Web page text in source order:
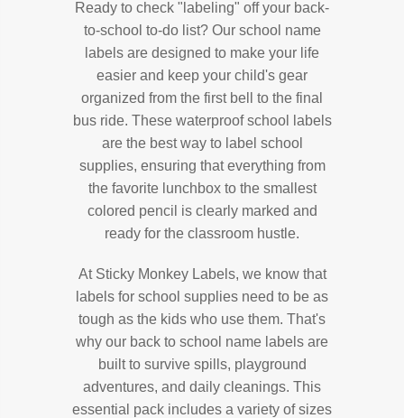
Ready to check "labeling" off your back-
to-school to-do list? Our school name
labels are designed to make your life
easier and keep your child's gear
organized from the first bell to the final
bus ride. These waterproof school labels
are the best way to label school
supplies, ensuring that everything from
the favorite lunchbox to the smallest
colored pencil is clearly marked and
ready for the classroom hustle.
At Sticky Monkey Labels, we know that
labels for school supplies need to be as
tough as the kids who use them. That's
why our back to school name labels are
built to survive spills, playground
adventures, and daily cleanings. This
essential pack includes a variety of sizes